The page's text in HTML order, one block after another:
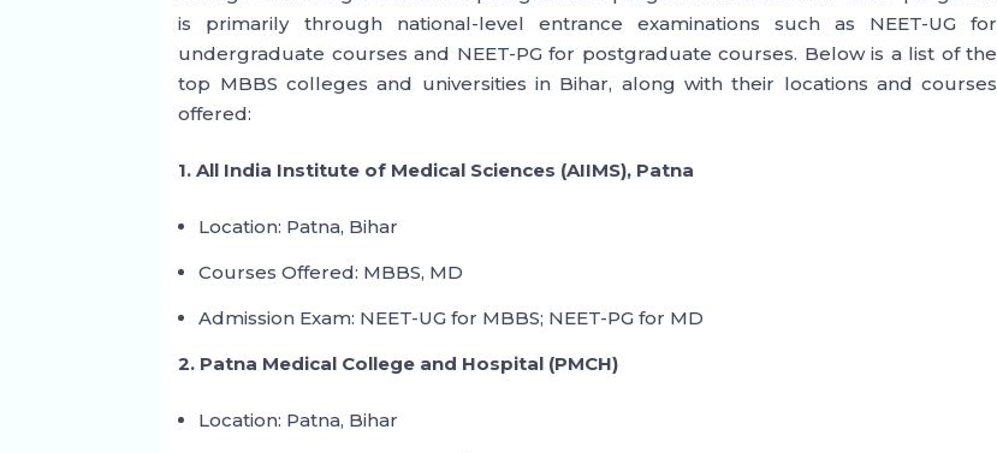
is primarily through national-level entrance examinations such as NEET-UG for
undergraduate courses and NEET-PG for postgraduate courses. Below is a list of the
top MBBS colleges and universities in Bihar, along with their locations and courses
offered:
1. All India Institute of Medical Sciences (AIIMS), Patna
Location: Patna, Bihar
Courses Offered: MBBS, MD
Admission Exam: NEET-UG for MBBS; NEET-PG for MD
2. Patna Medical College and Hospital (PMCH)
Location: Patna, Bihar